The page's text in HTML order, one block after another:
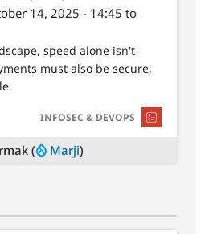
14, 2025 - 14:45 to
speed alone isn't
must also be secure,
SVG
INFOSEC & DEVOPS
( Marji)